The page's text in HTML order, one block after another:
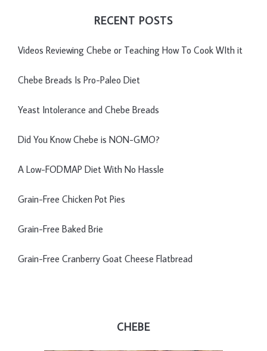
RECENT POSTS
Videos Reviewing Chebe or Teaching How To Cook WIth it
Chebe Breads Is Pro-Paleo Diet
Yeast Intolerance and Chebe Breads
Did You Know Chebe is NON-GMO?
A Low-FODMAP Diet With No Hassle
Grain-Free Chicken Pot Pies
Grain-Free Baked Brie
Grain-Free Cranberry Goat Cheese Flatbread
CHEBE